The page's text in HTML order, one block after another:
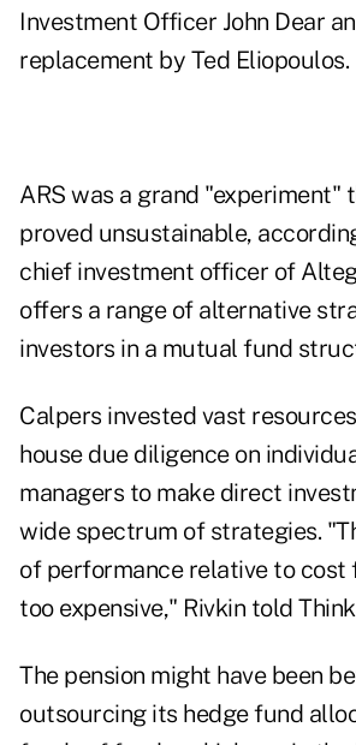
Investment Officer John Dear
replacement by Ted Eliopoulos.
ARS was a grand
proved unsustainable,
chief investment officer of
offers a range of alternative
investors in a mutual fund
Calpers invested vast
house due diligence on
managers to make direct
wide spectrum of strategies.
of performance relative to cost
too expensive," Rivkin told
The pension might have been
outsourcing its hedge fund